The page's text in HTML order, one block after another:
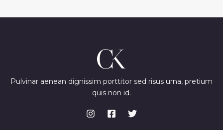
Pulvinar aenean dignissim porttitor sed risus urna, pretium
quis non id.